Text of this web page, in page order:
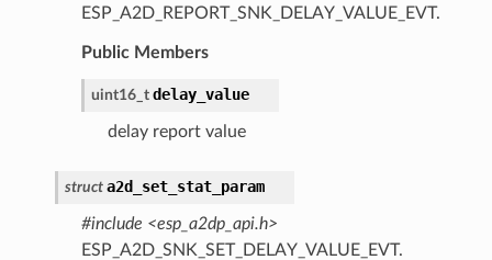
ESP_A2D_REPORT_SNK_DELAY_VALUE_EVT.
Public Members
uint16_t delay_value
delay report value
struct a2d_set_stat_param
#include <esp_a2dp_api.h>
ESP_A2D_SNK_SET_DELAY_VALUE_EVT.